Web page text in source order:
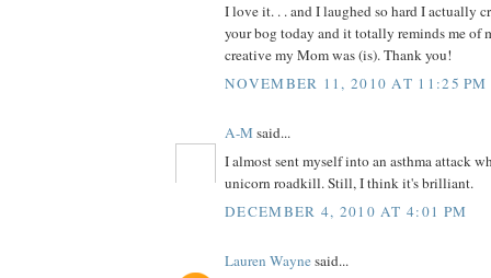
I love it. . . and I laughed so hard I actually
your bog today and it totally reminds me of
creative my Mom was (is). Thank you!
NOVEMBER 11, 2010 AT 11:25 PM
A-M said...
I almost sent myself into an asthma attack
unicorn roadkill. Still, I think it's brilliant.
DECEMBER 4, 2010 AT 4:01 PM
Lauren Waynesaid...